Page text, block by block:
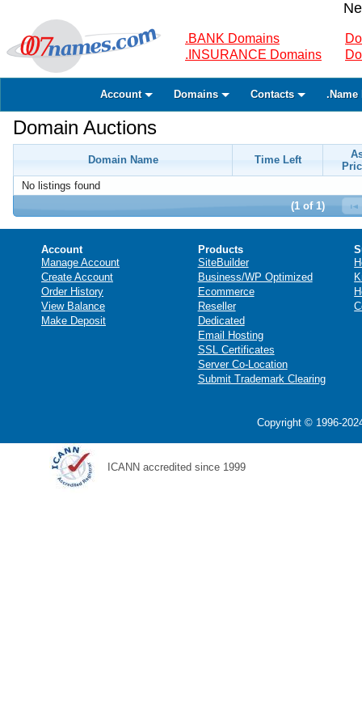
.BANK Domains
.INSURANCE Domains
Account Domains Contacts .Name
Domain Auctions
Domain Name Time Left
No listings found
(1 of 1)
Account
Manage Account
Create Account
Order History
View Balance
Make Deposit
Products
SiteBuilder
Business/WP Optimized
Ecommerce
Reseller
Dedicated
Email Hosting
SSL Certificates
Server Co-Location
Submit Trademark Clearing
Copyright © 1996-
ICANN accredited since 1999